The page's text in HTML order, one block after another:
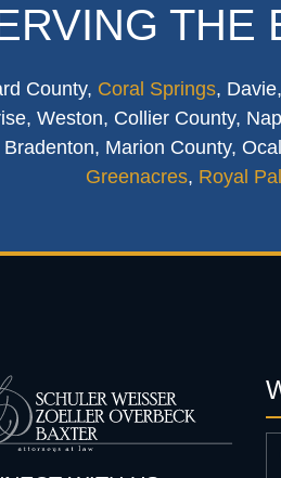
THE
County, Coral Springs, Davie,
Weston, Collier County,
Marion County,
Greenacres, Royal